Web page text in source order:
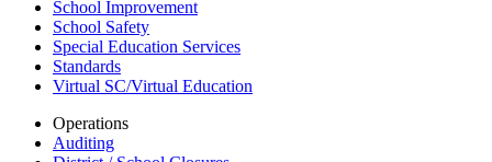
School Improvement
School Safety
Special Education Services
Standards
Virtual SC/Virtual Education
Operations
Auditing